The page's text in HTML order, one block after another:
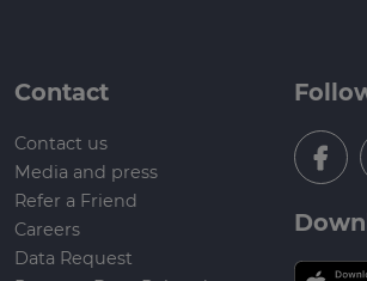
Contact
Contact us
Media and press
Refer a Friend
Careers
Data Request